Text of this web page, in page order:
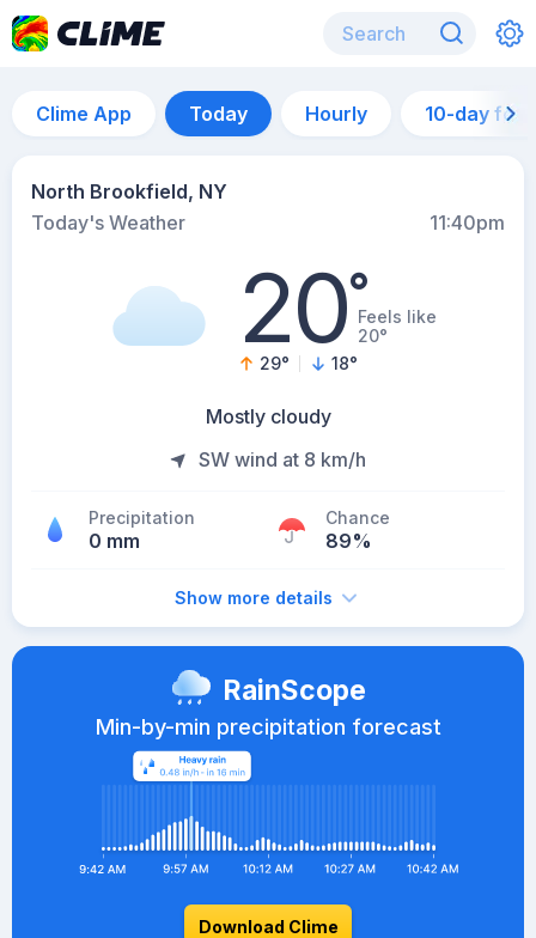
Clime App Today Hourly 10-day
North Brookfield, NY
Today's Weather
11:40pm
20°Feels like
20°
29° 18°
Mostly cloudy
SW wind at 8 km/h
Precipitation
0 mm
Chance
89%
Show more details
RainScope
Min-by-min precipitation forecast
Download Clime